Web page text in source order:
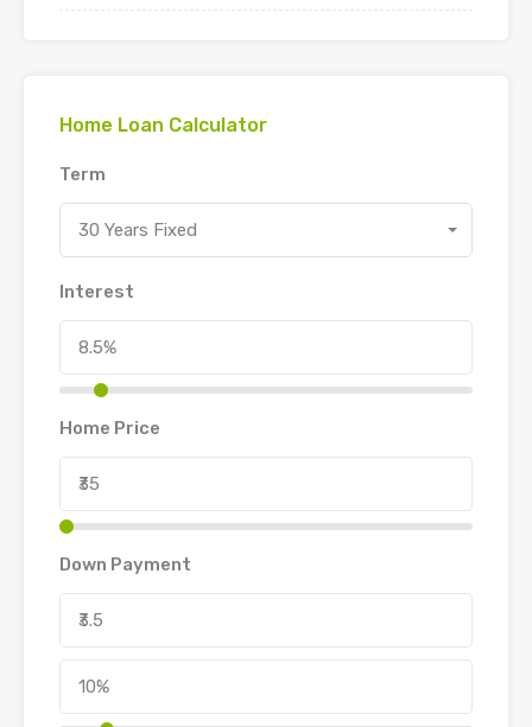
Home Loan Calculator
Term
30 Years Fixed
Interest
Home Price
Down Payment